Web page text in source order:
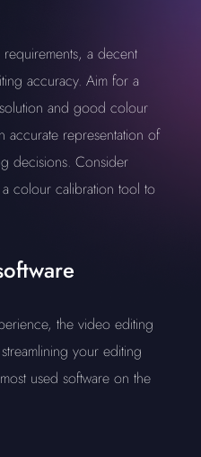
a decent
accuracy. Aim for a
and good colour
accurate representation of
decisions. Consider
colour calibration tool to
the video editing
your editing
used software on the